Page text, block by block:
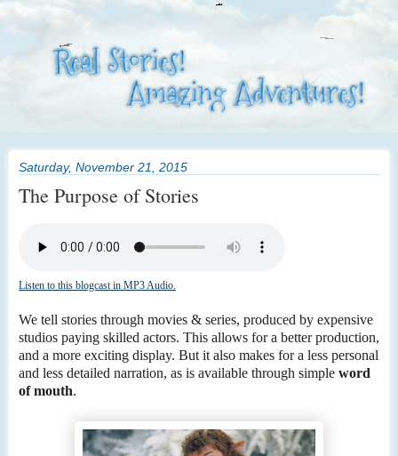
Saturday, November 21, 2015
The Purpose of Stories
Listen to this blogcast in MP3 Audio.
We tell stories through movies & series, produced by expensive
studios paying skilled actors. This allows for a better production,
and a more exciting display. But it also makes for a less personal
and less detailed narration, as is available through simple word
of mouth.